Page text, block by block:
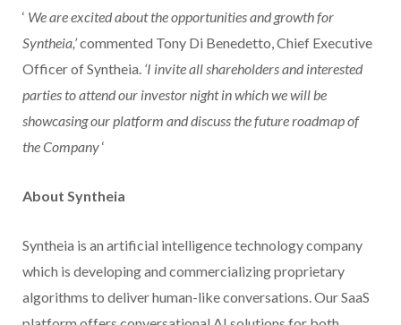
‘ We are excited about the opportunities and growth for
Syntheia,’commented Tony Di Benedetto, Chief Executive
Officer of Syntheia. ‘I invite all shareholders and interested
parties to attend our investor night in which we will be
showcasing our platform and discuss the future roadmap of
the Company‘
About Syntheia
Syntheia is an artificial intelligence technology company
which is developing and commercializing proprietary
algorithms to deliver human-like conversations. Our SaaS